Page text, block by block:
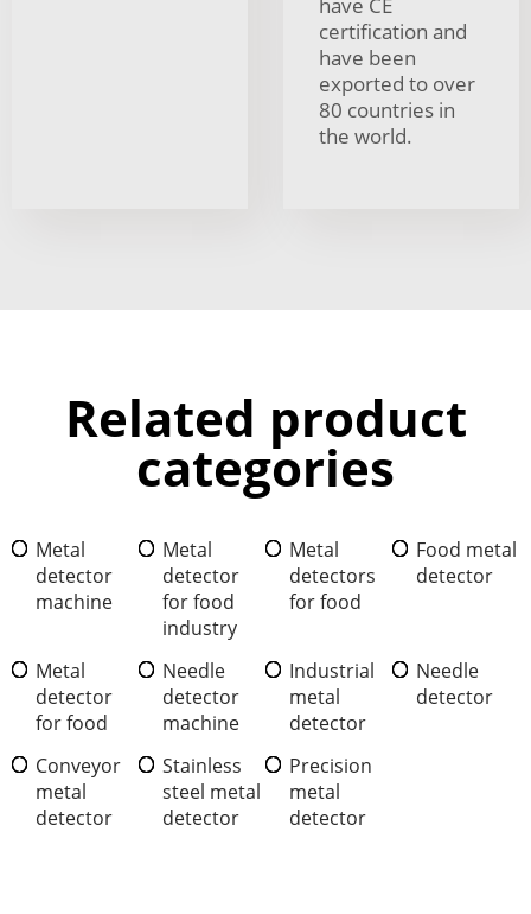
have CE
certification and
have been
exported to over
80 countries in
the world.
Related product
categories
Metal
detector
machine
Metal
detector
for food
industry
Metal
detectors
for food
Food metal
detector
Metal
detector
for food
Needle
detector
machine
Industrial
metal
detector
Needle
detector
Conveyor
metal
detector
Stainless
steel metal
detector
Precision
metal
detector